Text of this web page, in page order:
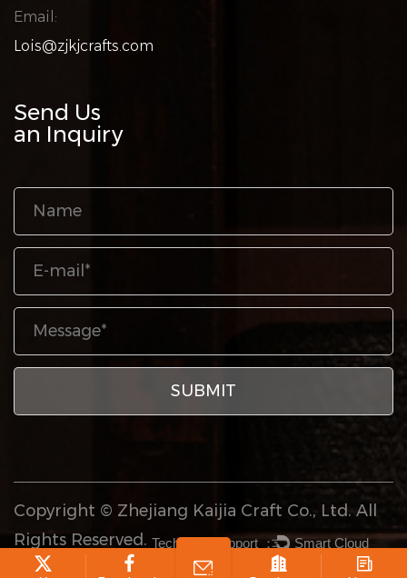
Email:
Lois@zjkjcrafts.com
Send Us
an Inquiry
Copyright © Zhejiang Kaijia Craft Co., Ltd. All
Rights Reserved. Technical Support ： Smart Cloud